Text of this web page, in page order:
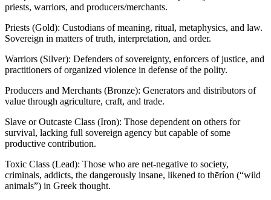
priests, warriors, and producers/merchants.
Priests (Gold): Custodians of meaning, ritual, metaphysics, and law.
Sovereign in matters of truth, interpretation, and order.
Warriors (Silver): Defenders of sovereignty, enforcers of justice, and
practitioners of organized violence in defense of the polity.
Producers and Merchants (Bronze): Generators and distributors of
value through agriculture, craft, and trade.
Slave or Outcaste Class (Iron): Those dependent on others for
survival, lacking full sovereign agency but capable of some
productive contribution.
Toxic Class (Lead): Those who are net-negative to society,
criminals, addicts, the dangerously insane, likened to thēríon (“wild
animals”) in Greek thought.